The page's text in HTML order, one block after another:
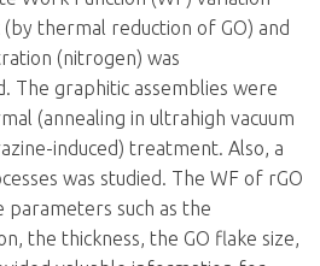
thermal reduction of GO) and
(nitrogen) was
The graphitic assemblies were
(annealing in ultrahigh vacuum
induced) treatment. Also, a
was studied. The WF of rGO
such as the
the thickness, the GO flake size,